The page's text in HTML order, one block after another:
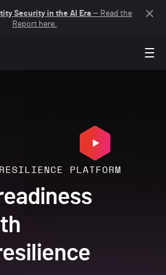
Security in the AI Era — Read the
Report here.
PLATFORM